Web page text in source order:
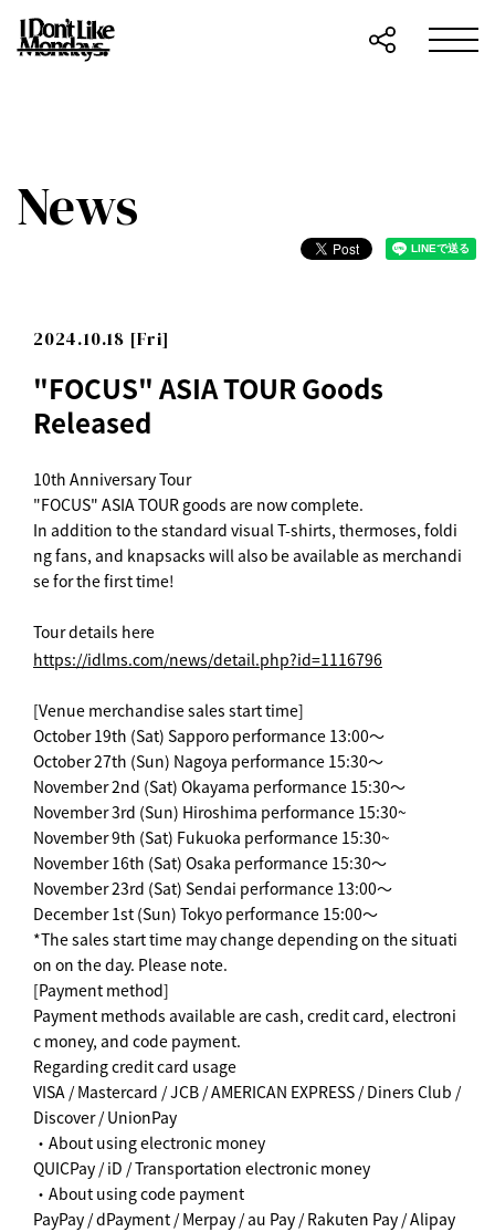
News
2024.10.18 [Fri]
"FOCUS" ASIA TOUR Goods
Released
10th Anniversary Tour
"FOCUS" ASIA TOUR goods are now complete.
In addition to the standard visual T-shirts, thermoses, foldi
ng fans, and knapsacks will also be available as merchandi
se for the first time!
Tour details here
https://idlms.com/news/detail.php?id=1116796
[Venue merchandise sales start time]
October 19th (Sat) Sapporo performance 13:00～
October 27th (Sun) Nagoya performance 15:30～
November 2nd (Sat) Okayama performance 15:30～
November 3rd (Sun) Hiroshima performance 15:30~
November 9th (Sat) Fukuoka performance 15:30~
November 16th (Sat) Osaka performance 15:30～
November 23rd (Sat) Sendai performance 13:00～
December 1st (Sun) Tokyo performance 15:00～
*The sales start time may change depending on the situati
on on the day. Please note.
[Payment method]
Payment methods available are cash, credit card, electroni
c money, and code payment.
Regarding credit card usage
VISA / Mastercard / JCB / AMERICAN EXPRESS / Diners Club /
Discover / UnionPay
・About using electronic money
QUICPay / iD / Transportation electronic money
・About using code payment
PayPay / dPayment / Merpay / au Pay / Rakuten Pay / Alipay